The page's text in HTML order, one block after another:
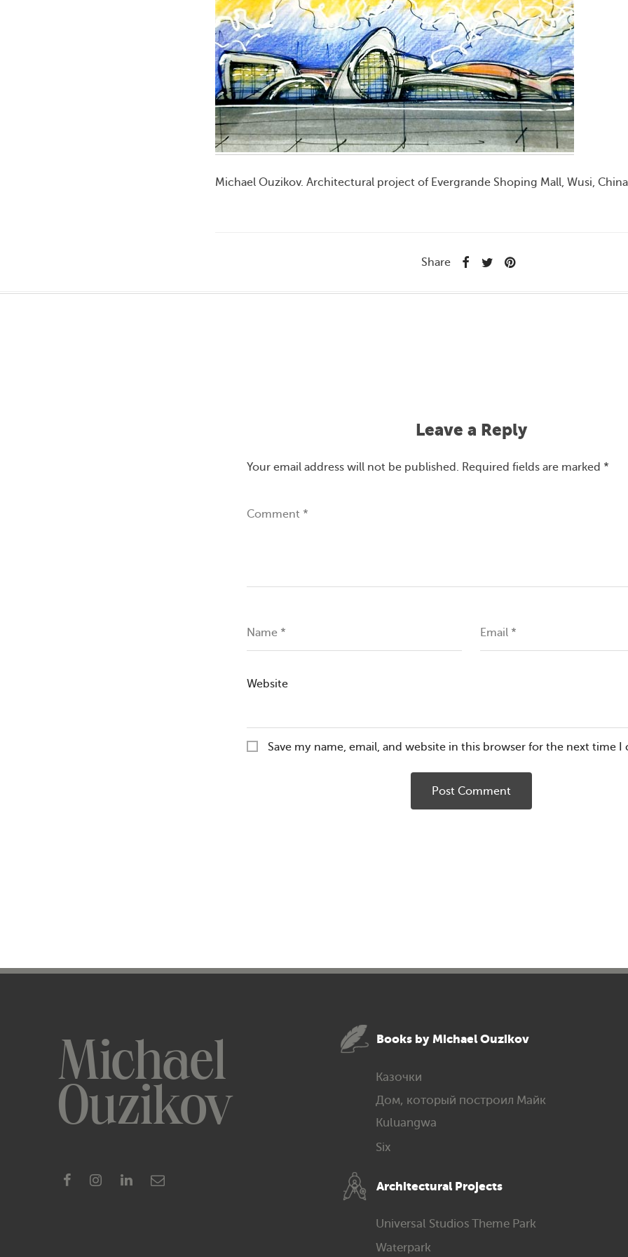
Michael Ouzikov. Architectural project of Evergrande Shoping Mall, Wusi,
Share
Leave a Reply
Your email address will not be published. Required fields are marked *
Comment *
Name * Email *
Website
Save my name, email, and website in this browser for the next time I
Michael
Ouzikov
Books by Michael Ouzikov
Казочки
Дом, который построил Майк
Kuluangwa
Six
Architec­tural Projects
Universal Studios Theme Park
Waterpark